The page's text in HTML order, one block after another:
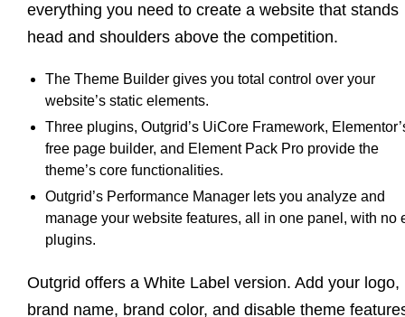
everything you need to create a website that stands
head and shoulders above the competition.
The Theme Builder gives you total control over your
website’s static elements.
Three plugins, Outgrid’s UiCore Framework,
free page builder, and Element Pack Pro provide the
theme’s core functionalities.
Outgrid’s Performance Manager lets you analyze and
manage your website features, all in one panel, with no
plugins.
Outgrid offers a White Label version. Add your logo,
brand name, brand color, and disable theme